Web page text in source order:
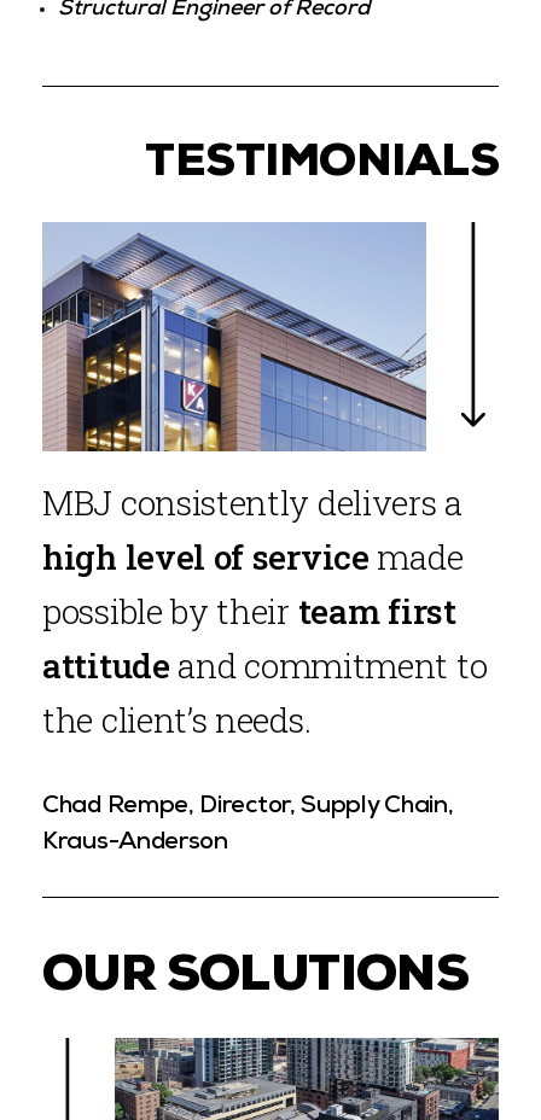
Structural Engineer of Record
TESTIMONIALS
MBJ consistently delivers a
high level of service made
possible by their team first
attitude and commitment to
the client’s needs.
Chad Rempe, Director, Supply Chain,
Kraus-Anderson
OUR SOLUTIONS